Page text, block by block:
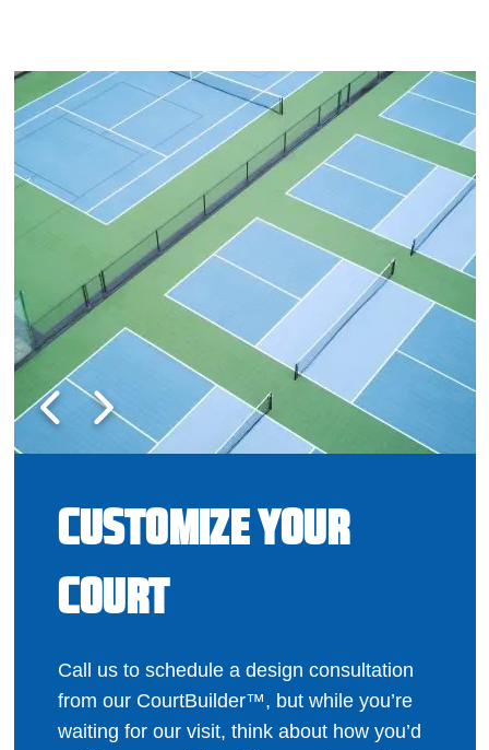
CUSTOMIZE YOUR
COURT
Call us to schedule a design consultation
from our CourtBuilder™, but while you’re
waiting for our visit, think about how you’d